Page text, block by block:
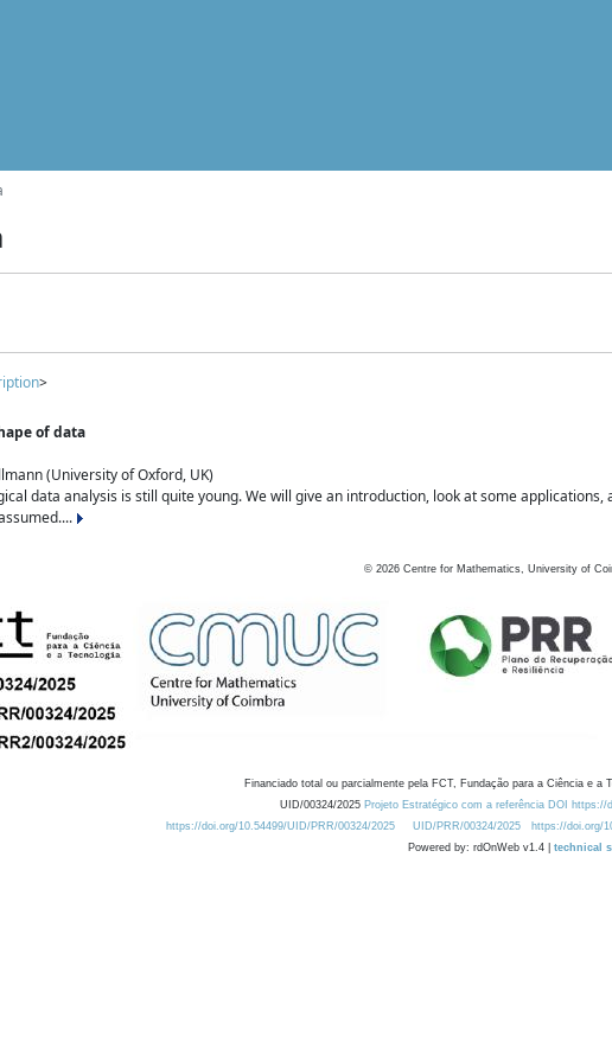
>
of data
(University of Oxford, UK)
data analysis is still quite young. We will give an introduction, look at some
© 2026 Centre for Mathematics, University of
Financiado total ou parcialmente pela FCT, Fundação para a Ciência e a
UID/00324/2025 Projeto Estratégico com a referência DOI https://
https://doi.org/10.54499/UID/PRR/00324/2025
UID/PRR/00324/2025 https://doi.org/
Powered by: rdOnWeb v1.4 | technical